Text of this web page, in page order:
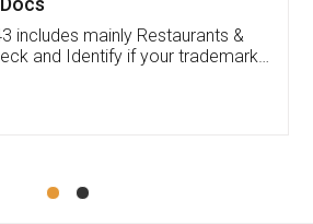
periodically because of an
my end. Pooja was very patient
issue. She had assisted me till